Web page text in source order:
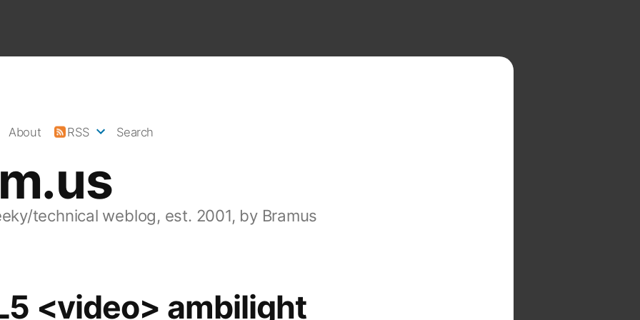
technical weblog, est. 2001, by Bramus
About RSS Search
<video> ambilight